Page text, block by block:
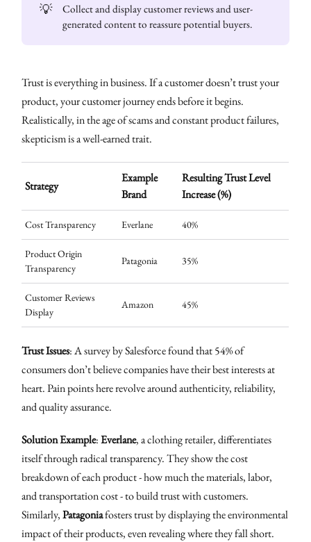
💡
Collect and display customer reviews and user-
generated content to reassure potential buyers.
Trust is everything in business. If a customer doesn’t trust your
product, your customer journey ends before it begins.
Realistically, in the age of scams and constant product failures,
skepticism is a well-earned trait.
Strategy
Example
Brand
Resulting Trust Level
Increase (%)
Cost Transparency Everlane 40%
Product Origin
Transparency
Patagonia 35%
Customer Reviews
Display
Amazon 45%
Trust Issues: A survey by Salesforce found that 54% of
consumers don’t believe companies have their best interests at
heart. Pain points here revolve around authenticity, reliability,
and quality assurance.
Solution Example:Everlane, a clothing retailer, differentiates
itself through radical transparency. They show the cost
breakdown of each product - how much the materials, labor,
and transportation cost - to build trust with customers.
Similarly,Patagoniafosters trust by displaying the environmental
impact of their products, even revealing where they fall short.